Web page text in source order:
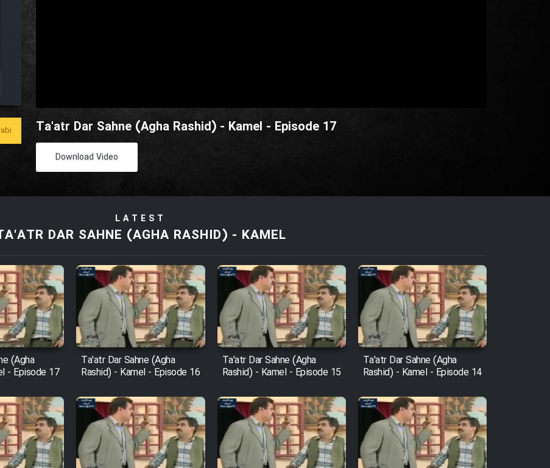
Ta'atr Dar Sahne (Agha Rashid) - Kamel - Episode 17
Download Video
LATEST
DAR SAHNE (AGHA RASHID) - KAMEL
(Agha
- Episode 17
Ta'atr Dar Sahne (Agha
Rashid) - Kamel - Episode 16
Ta'atr Dar Sahne (Agha
Rashid) - Kamel - Episode 15
Ta'atr Dar Sahne (Agha
Rashid) - Kamel - Episode 14